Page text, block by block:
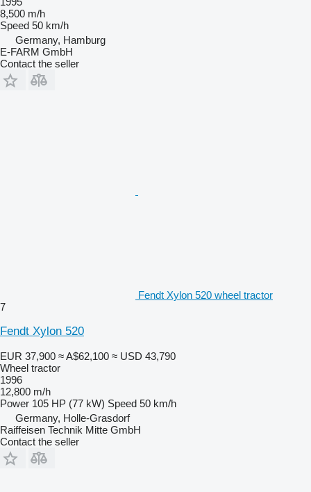
8,500 m/h
Speed 50 km/h
Germany, Hamburg
E-FARM GmbH
Contact the seller
Fendt Xylon 520 wheel tractor
7
Fendt Xylon 520
EUR 37,900 ≈ A$62,100 ≈ USD 43,790
Wheel tractor
1996
12,800 m/h
Power 105 HP (77 kW) Speed 50 km/h
Germany, Holle-Grasdorf
Raiffeisen Technik Mitte GmbH
Contact the seller